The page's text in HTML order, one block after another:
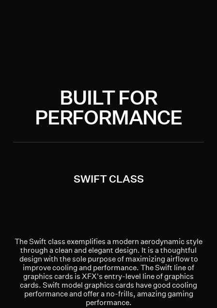
BUILT FOR
PERFORMANCE
SWIFT CLASS
The Swift class exemplifies a modern aerodynamic style
through a clean and elegant design. It is a thoughtful
design with the sole purpose of maximizing airflow to
improve cooling and performance. The Swift line of
graphics cards is XFX's entry-level line of graphics
cards. Swift model graphics cards have good cooling
performance and offer a no-frills, amazing gaming
performance.